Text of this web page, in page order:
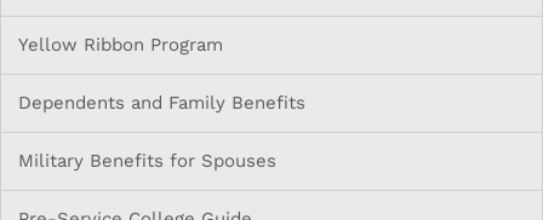
Yellow Ribbon Program
Dependents and Family Benefits
Military Benefits for Spouses